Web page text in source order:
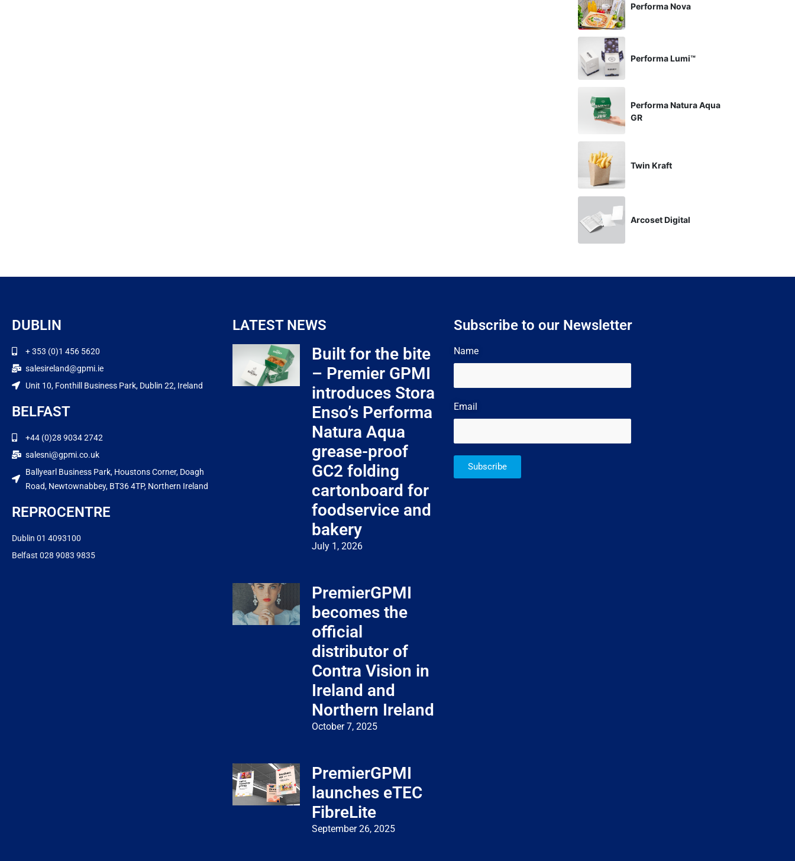
Performa Nova
Performa Lumi™
Performa Natura Aqua
GR
Twin Kraft
Arcoset Digital
DUBLIN
+ 353 (0)1 456 5620
salesireland@gpmi.ie
Unit 10, Fonthill Business Park, Dublin 22, Ireland
BELFAST
+44 (0)28 9034 2742
salesni@gpmi.co.uk
Ballyearl Business Park, Houstons Corner, Doagh
Road, Newtownabbey, BT36 4TP, Northern Ireland
REPROCENTRE
Dublin 01 4093100
Belfast 028 9083 9835
LATEST NEWS
Built for the bite
– Premier GPMI
introduces Stora
Enso’s Performa
Natura Aqua
grease-proof
GC2 folding
cartonboard for
foodservice and
bakery
July 1, 2026
PremierGPMI
becomes the
official
distributor of
Contra Vision in
Ireland and
Northern Ireland
October 7, 2025
PremierGPMI
launches eTEC
FibreLite
September 26, 2025
Subscribe to our Newsletter
Name
Email
Subscribe